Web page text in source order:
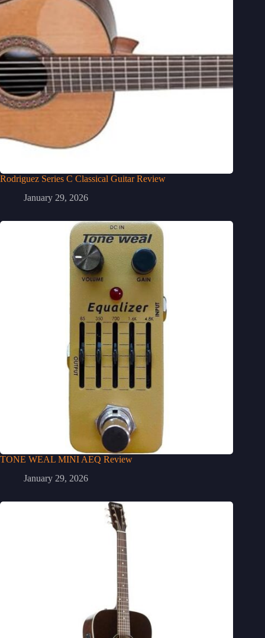
Rodriguez Series C Classical Guitar Review
January 29, 2026
TONE WEAL MINI AEQ Review
January 29, 2026